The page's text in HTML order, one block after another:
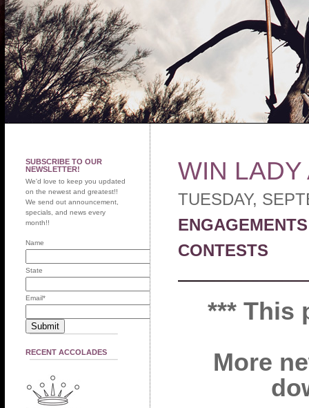
SUBSCRIBE TO OUR
NEWSLETTER!
We'd love to keep you updated
on the newest and greatest!!
We send out announcement,
specials, and news every
month!!
Name
State
Email*
RECENT ACCOLADES
WIN
TUESDAY,
ENGAGEMENTS
CONTESTS
*** This
More